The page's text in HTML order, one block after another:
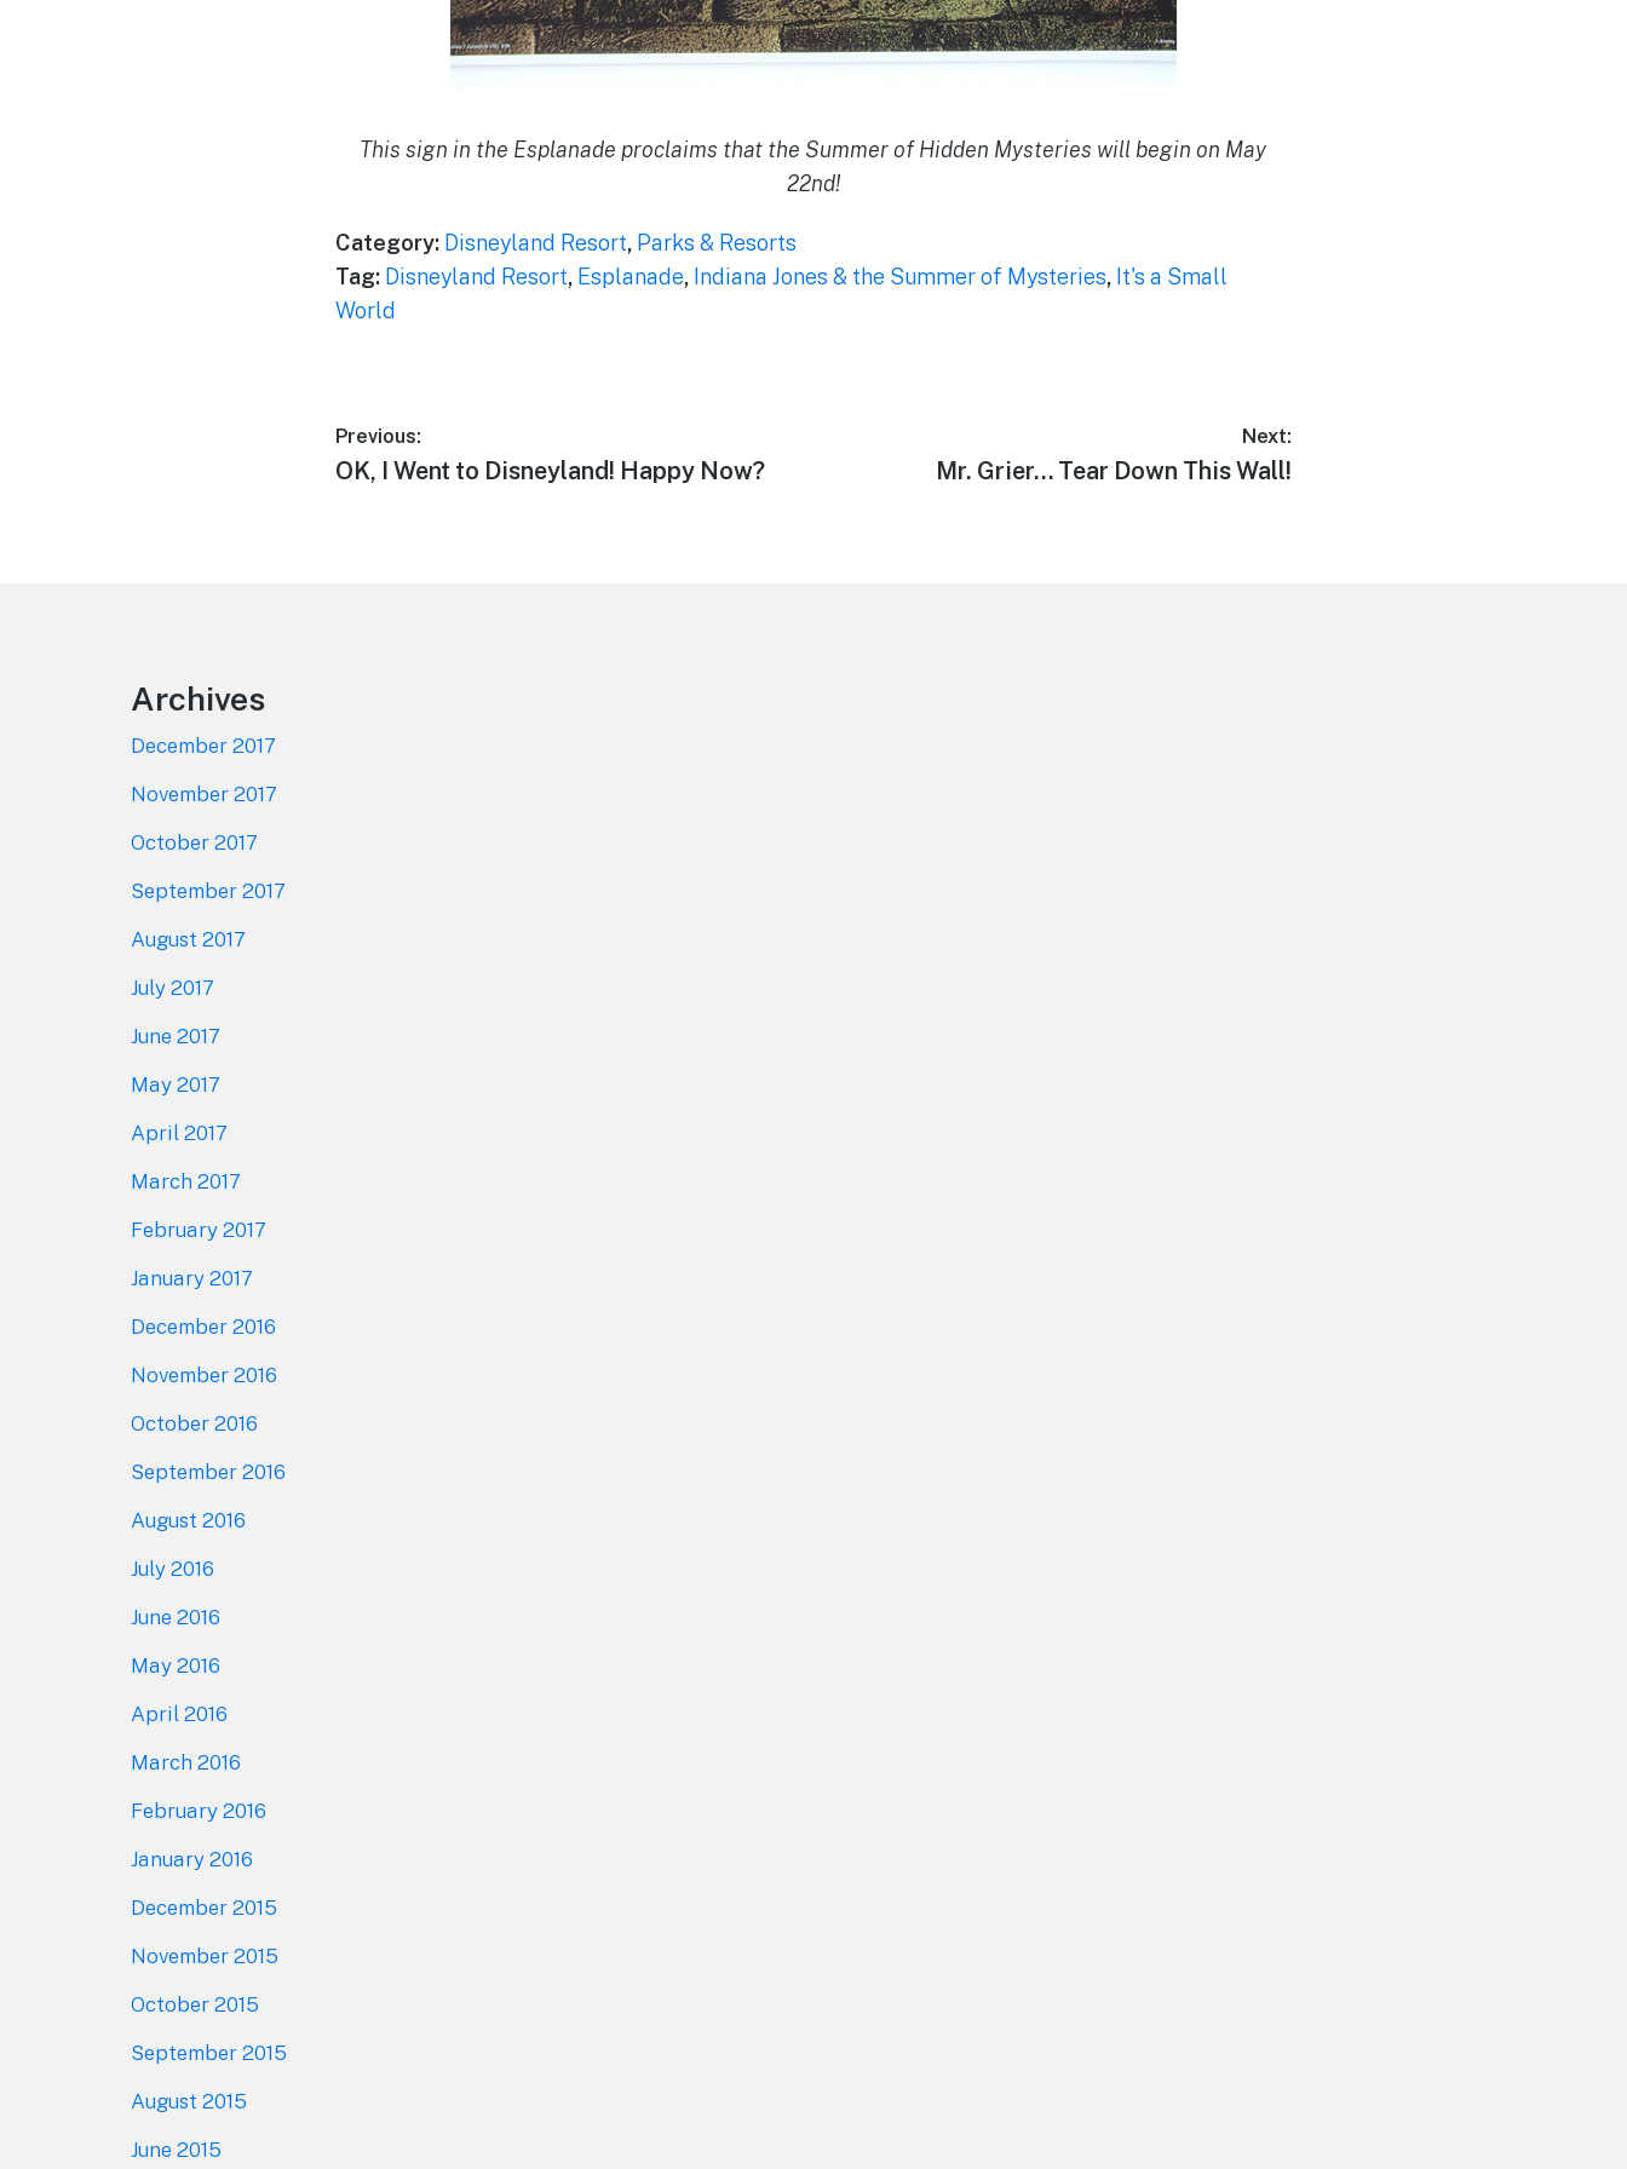
This sign in the Esplanade proclaims that the Summer of Hidden Mysteries will begin on May
22nd!
Category: Disneyland Resort, Parks & Resorts
Tag: Disneyland Resort, Esplanade, Indiana Jones & the Summer of Mysteries, It's a Small
World
Post
navigation
Previous:
Previous
OK, I Went to Disneyland! Happy Now?
Next:
Next
Mr. Grier… Tear Down This Wall!
Archives
December 2017
November 2017
October 2017
September 2017
August 2017
July 2017
June 2017
May 2017
April 2017
March 2017
February 2017
January 2017
December 2016
November 2016
October 2016
September 2016
August 2016
July 2016
June 2016
May 2016
April 2016
March 2016
February 2016
January 2016
December 2015
November 2015
October 2015
September 2015
August 2015
June 2015